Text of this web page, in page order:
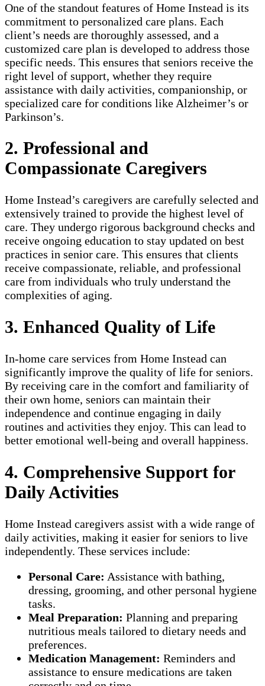
One of the standout features of Home Instead is its
commitment to personalized care plans. Each
client’s needs are thoroughly assessed, and a
customized care plan is developed to address those
specific needs. This ensures that seniors receive the
right level of support, whether they require
assistance with daily activities, companionship, or
specialized care for conditions like Alzheimer’s or
Parkinson’s.
2. Professional and
Compassionate Caregivers
Home Instead’s caregivers are carefully selected and
extensively trained to provide the highest level of
care. They undergo rigorous background checks and
receive ongoing education to stay updated on best
practices in senior care. This ensures that clients
receive compassionate, reliable, and professional
care from individuals who truly understand the
complexities of aging.
3. Enhanced Quality of Life
In-home care services from Home Instead can
significantly improve the quality of life for seniors.
By receiving care in the comfort and familiarity of
their own home, seniors can maintain their
independence and continue engaging in daily
routines and activities they enjoy. This can lead to
better emotional well-being and overall happiness.
4. Comprehensive Support for
Daily Activities
Home Instead caregivers assist with a wide range of
daily activities, making it easier for seniors to live
independently. These services include:
Personal Care: Assistance with bathing,
dressing, grooming, and other personal hygiene
tasks.
Meal Preparation: Planning and preparing
nutritious meals tailored to dietary needs and
preferences.
Medication Management: Reminders and
assistance to ensure medications are taken